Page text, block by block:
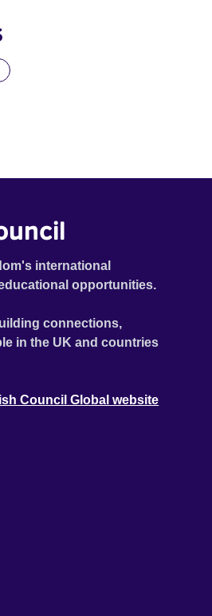
international
opportunities.
connections,
in the UK and countries
Council Global website